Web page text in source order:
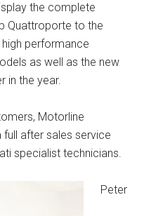
the complete
Quattroporte to the
performance
as well as the new
in the year.
Motorline
after sales service
specialist technicians.
Peter